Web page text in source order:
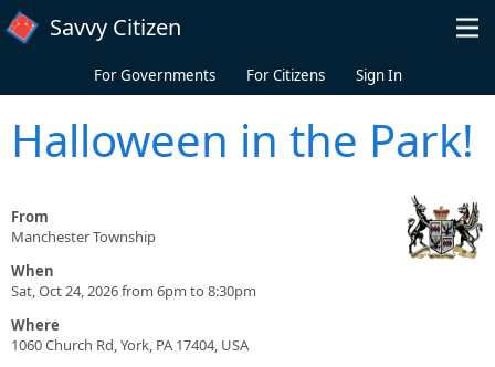
Skip to main content
Savvy Citizen
For Governments For Citizens Sign In
Halloween in the Park!
From
Manchester Township
When
Sat, Oct 24, 2026 from 6pm to 8:30pm
Where
1060 Church Rd, York, PA 17404, USA